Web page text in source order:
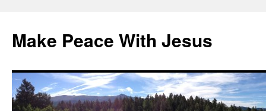
content
Make Peace With Jesus